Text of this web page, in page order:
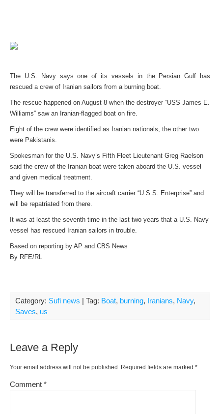
The U.S. Navy says one of its vessels in the Persian Gulf has
rescued a crew of Iranian sailors from a burning boat.
The rescue happened on August 8 when the destroyer “USS James E.
Williams” saw an Iranian-flagged boat on fire.
Eight of the crew were identified as Iranian nationals, the other two
were Pakistanis.
Spokesman for the U.S. Navy’s Fifth Fleet Lieutenant Greg Raelson
said the crew of the Iranian boat were taken aboard the U.S. vessel
and given medical treatment.
They will be transferred to the aircraft carrier “U.S.S. Enterprise” and
will be repatriated from there.
It was at least the seventh time in the last two years that a U.S. Navy
vessel has rescued Iranian sailors in trouble.
Based on reporting by AP and CBS News
By RFE/RL
Category: Sufi news | Tag: Boat, burning, Iranians, Navy,
Saves, us
Leave a Reply
Your email address will not be published. Required fields are marked *
Comment *